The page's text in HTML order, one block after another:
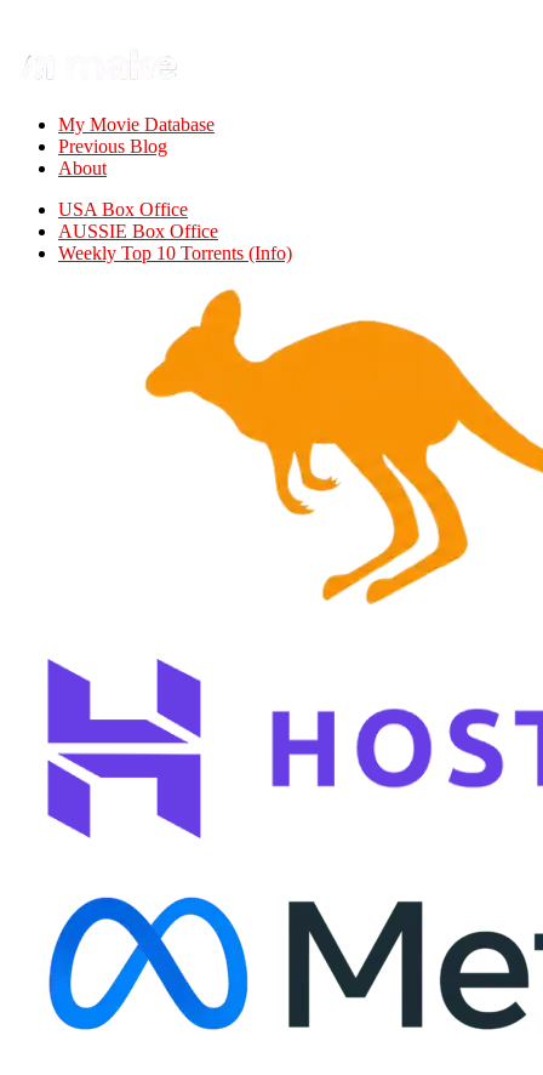
My Movie Database
Previous Blog
About
USA Box Office
AUSSIE Box Office
Weekly Top 10 Torrents (Info)